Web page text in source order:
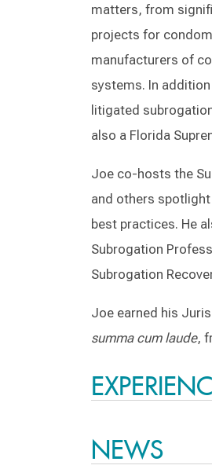
matters, from
projects for
manufacturers of
systems. In
litigated
also a Florida
Joe co-hosts the
and others
best practices. He
Subrogation
Subrogation
Joe earned his
summa cum laude,
NEWS